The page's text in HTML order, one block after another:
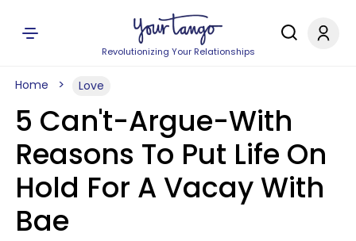
Revolutionizing Your Relationships
Home Love
5 Can't-Argue-With
Reasons To Put Life On
Hold For A Vacay With
Bae